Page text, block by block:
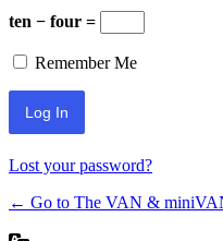
ten − four =
Remember Me
Lost your password?
← Go to The VAN &